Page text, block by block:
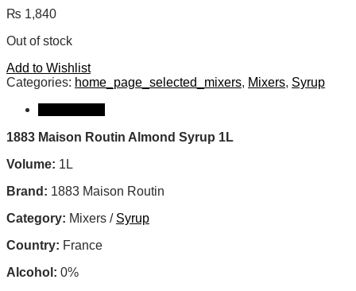
₨ 1,840
Out of stock
Add to Wishlist
Categories: home_page_selected_mixers, Mixers, Syrup
1883 Maison Routin Almond Syrup 1L
Volume: 1L
Brand: 1883 Maison Routin
Category: Mixers / Syrup
Country: France
Alcohol: 0%